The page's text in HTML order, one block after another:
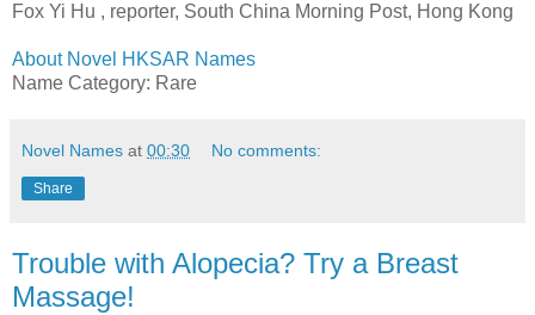
Fox Yi Hu , reporter, South China Morning Post, Hong Kong
About Novel HKSAR Names
Name Category: Rare
Novel Names at 00:30 No comments:
Share
Trouble with Alopecia? Try a Breast
Massage!